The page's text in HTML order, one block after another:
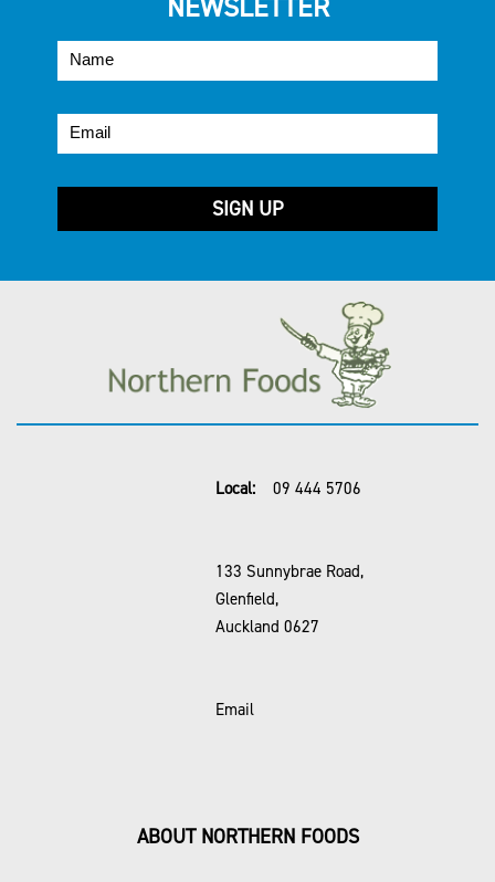
NEWSLETTER
Local: 09 444 5706
133 Sunnybrae Road,
Glenfield,
Auckland 0627
Email
ABOUT NORTHERN FOODS